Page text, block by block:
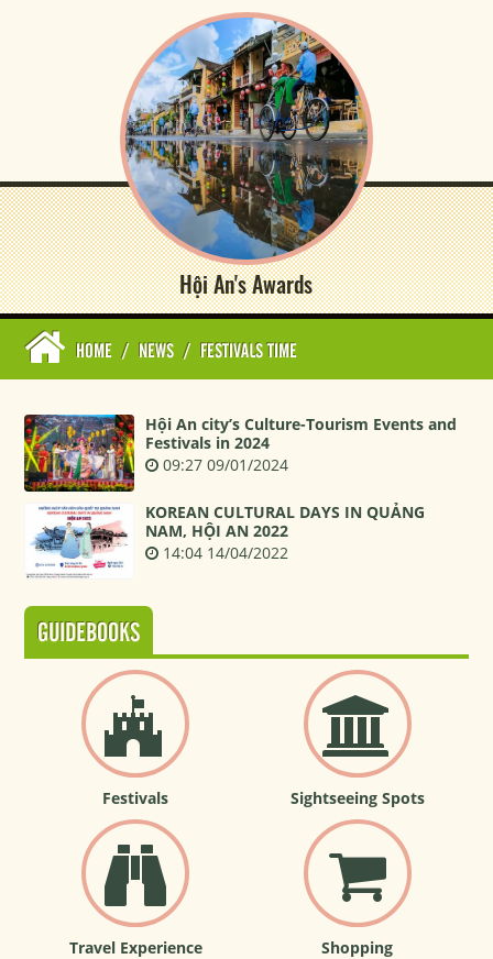
Hội An's Awards
HOME / NEWS / FESTIVALS TIME
Hội An city’s Culture-Tourism Events and
Festivals in 2024
09:27 09/01/2024
KOREAN CULTURAL DAYS IN QUẢNG
NAM, HỘI AN 2022
14:04 14/04/2022
GUIDEBOOKS
Festivals Sightseeing Spots
Travel Experience Shopping